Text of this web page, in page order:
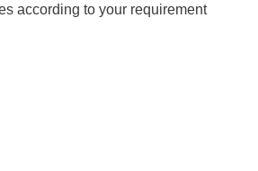
according to your requirement